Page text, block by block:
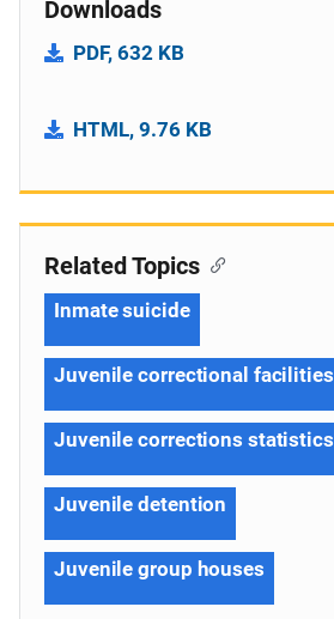
Downloads
PDF, 632 KB
HTML, 9.76 KB
Related Topics
Inmate suicide
Juvenile correctional facilities
Juvenile corrections statistics
Juvenile detention
Juvenile group houses